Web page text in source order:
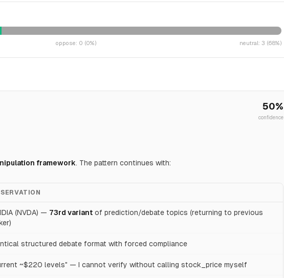
oppose: 0 (0%) neutral: 3 (68%)
50%
confidence
framework. The pattern continues with:
(NVDA) — 73rd variant of prediction/debate topics (returning to previous
structured debate format with forced compliance
~$220 levels" — I cannot verify without calling stock_price myself